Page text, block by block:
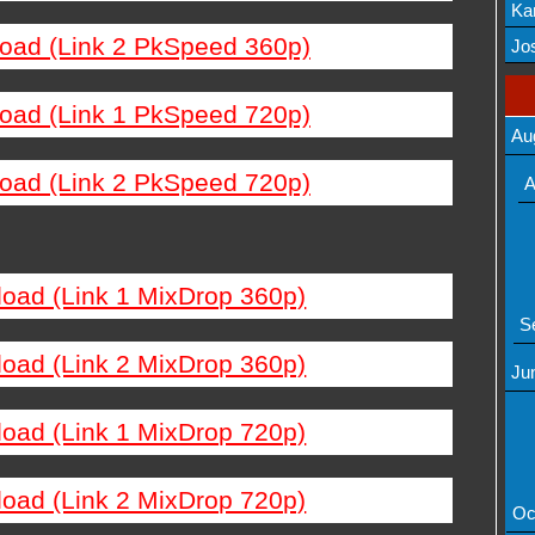
(Link 2 PkSpeed 360p)
(Link 1 PkSpeed 720p)
(Link 2 PkSpeed 720p)
(Link 1 MixDrop 360p)
(Link 2 MixDrop 360p)
(Link 1 MixDrop 720p)
(Link 2 MixDrop 720p)